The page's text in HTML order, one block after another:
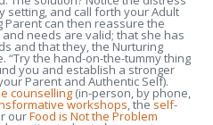
setting, and call forth your Adult
Parent can then reassure the
needs are valid; that she has
and that they, the Nurturing
“Try the hand-on-the-tummy thing
you and establish a stronger
Parent and Authentic Self).
counselling (in-person, by phone,
workshops, theself-
ourFood is Not the Problem